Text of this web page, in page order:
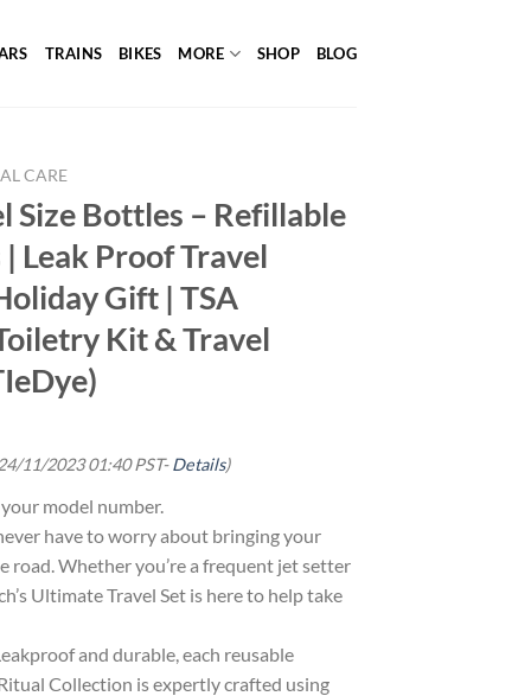
TRAINS BIKES MORE SHOP BLOG
CARE
Size Bottles – Refillable
Leak Proof Travel
Gift | TSA
Kit & Travel
11/2023 01:40 PST-Details)
model number.
never have to worry about bringing your
Whether you’re a frequent jet setter
Ultimate Travel Set is here to help take
and durable, each reusable
Collection is expertly crafted using